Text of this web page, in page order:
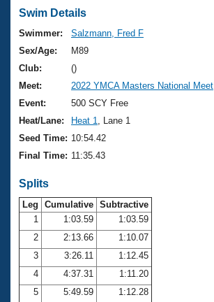
Swimming 101
Training Plans
Swimming Guides
Video Stroke Analysis
Club Finder
Workout Tracking
SWIMMER Magazine
Virtual And Fitness Events
2026 Summer Nationals
National Championships
Results And Rankings
Records
Eligibility Policy
Workout Library
About Us
What Is Masters Swimming?
USMS Community
Membership Benefits
Open Water Central
Club Central
Join
Swim Details
Swimmer:
Salzmann, Fred F
Sex/Age:
M89
Club:
()
Meet:
2022 YMCA Masters National Meet
Event:
500 SCY Free
Heat/Lane:
Heat 1
, Lane 1
Seed Time: 10:54.42
Final Time: 11:35.43
Splits
Leg Cumulative Subtractive
1
1:03.59
1:03.59
2
2:13.66
1:10.07
3
3:26.11
1:12.45
4
4:37.31
1:11.20
5
5:49.59
1:12.28